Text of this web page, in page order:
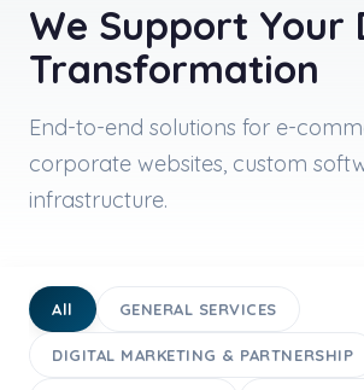
We Support Your
Transformation
End-to-end solutions for e-
corporate websites, custom
infrastructure.
All GENERAL SERVICES
DIGITAL MARKETING & PARTNERSHIP